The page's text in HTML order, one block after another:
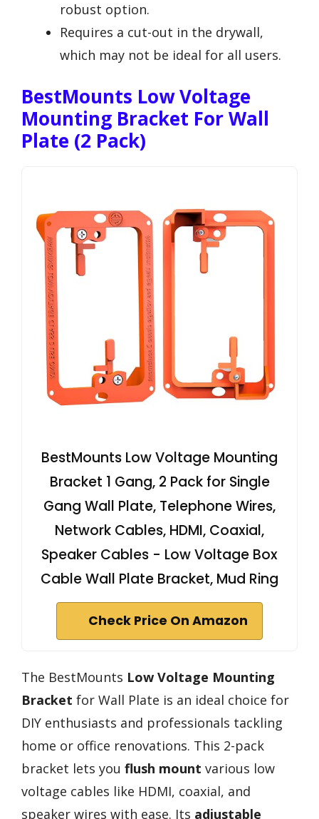
robust option.
Requires a cut-out in the drywall,
which may not be ideal for all users.
BestMounts Low Voltage
Mounting Bracket For Wall
Plate (2 Pack)
BestMounts Low Voltage Mounting
Bracket 1 Gang, 2 Pack for Single
Gang Wall Plate, Telephone Wires,
Network Cables, HDMI, Coaxial,
Speaker Cables - Low Voltage Box
Cable Wall Plate Bracket, Mud Ring
Check Price On Amazon
The BestMounts Low Voltage Mounting
Bracket for Wall Plate is an ideal choice for
DIY enthusiasts and professionals tackling
home or office renovations. This 2-pack
bracket lets you flush mount various low
voltage cables like HDMI, coaxial, and
speaker wires with ease. Its adjustable